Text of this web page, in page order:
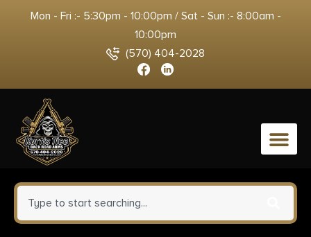
Mon - Fri :- 5:30pm - 10:00pm / Sat - Sun :- 8:00am -
10:00pm
(570) 404-2028
0